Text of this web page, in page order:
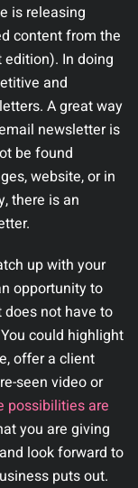
is releasing
content from the
In doing
and
A great way
newsletter is
be found
website, or in
there is an
up with your
opportunity to
not have to
could highlight
offer a client
seen video or
possibilities are
you are giving
look forward to
puts out.